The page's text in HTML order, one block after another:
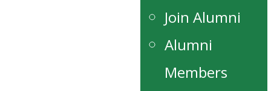
Join Alumni
Alumni
Members